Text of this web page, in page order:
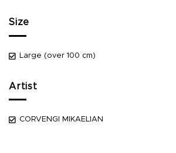
Size
Large (over 100 cm)
Artist
CORVENGI MIKAELIAN